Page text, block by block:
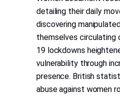
detailing their daily
discovering
themselves circulating
19 lockdowns
vulnerability through
presence. British
abuse against women